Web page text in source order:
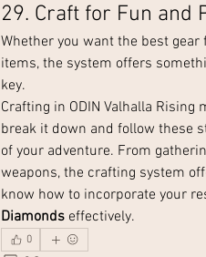
29. Craft for Fun and
Whether you want the best
items, the system offers
key.
Crafting in ODIN Valhalla
break it down and follow these
of your adventure. From
weapons, the crafting system
know how to incorporate your
Diamonds effectively.
0